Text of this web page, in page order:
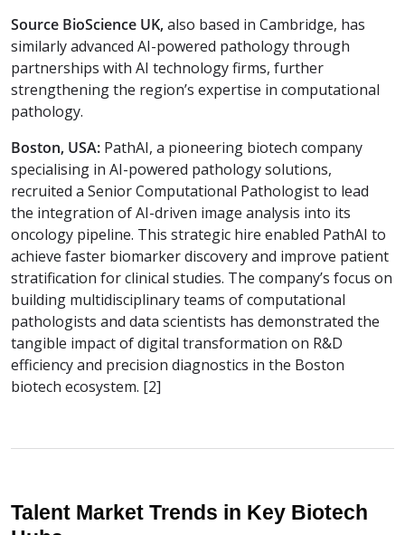
Source BioScience UK,also based in Cambridge, has
similarly advanced AI-powered pathology through
partnerships with AI technology firms, further
strengthening the region’s expertise in computational
pathology.
Boston, USA: PathAI, a pioneering biotech company
specialising in AI-powered pathology solutions,
recruited a Senior Computational Pathologist to lead
the integration of AI-driven image analysis into its
oncology pipeline. This strategic hire enabled PathAI to
achieve faster biomarker discovery and improve patient
stratification for clinical studies. The company’s focus on
building multidisciplinary teams of computational
pathologists and data scientists has demonstrated the
tangible impact of digital transformation on R&D
efficiency and precision diagnostics in the Boston
biotech ecosystem. [2]
Talent Market Trends in Key Biotech